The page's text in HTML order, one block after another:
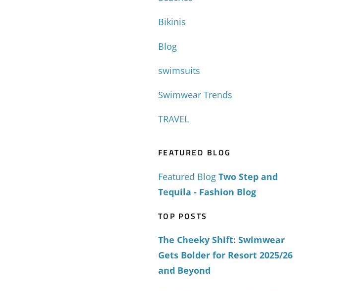
Bikinis
Blog
swimsuits
Swimwear Trends
TRAVEL
FEATURED BLOG
Featured Blog Two Step and
Tequila - Fashion Blog
TOP POSTS
The Cheeky Shift: Swimwear
Gets Bolder for Resort 2025/26
and Beyond